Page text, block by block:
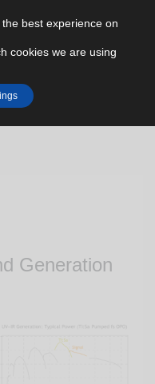
OPO
Generation
best experience on
cookies we are using